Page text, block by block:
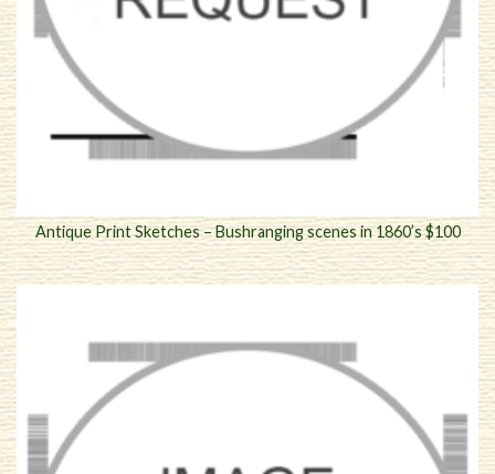
Antique Print Sketches – Bushranging scenes in 1860’s $100